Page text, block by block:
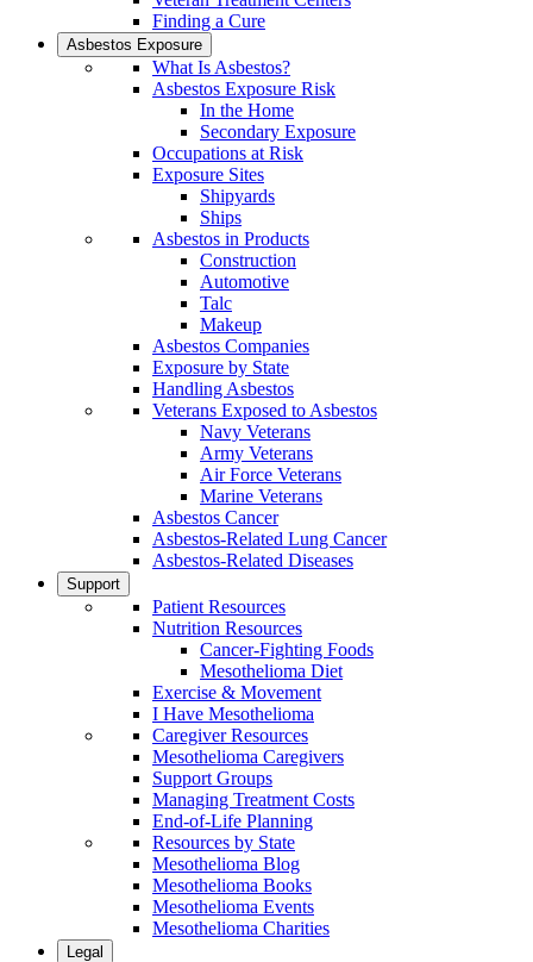
Finding a Cure
Asbestos Exposure
What Is Asbestos?
Asbestos Exposure Risk
In the Home
Secondary Exposure
Occupations at Risk
Exposure Sites
Shipyards
Ships
Asbestos in Products
Construction
Automotive
Talc
Makeup
Asbestos Companies
Exposure by State
Handling Asbestos
Veterans Exposed to Asbestos
Navy Veterans
Army Veterans
Air Force Veterans
Marine Veterans
Asbestos Cancer
Asbestos-Related Lung Cancer
Asbestos-Related Diseases
Support
Patient Resources
Nutrition Resources
Cancer-Fighting Foods
Mesothelioma Diet
Exercise & Movement
I Have Mesothelioma
Caregiver Resources
Mesothelioma Caregivers
Support Groups
Managing Treatment Costs
End-of-Life Planning
Resources by State
Mesothelioma Blog
Mesothelioma Books
Mesothelioma Events
Mesothelioma Charities
Legal